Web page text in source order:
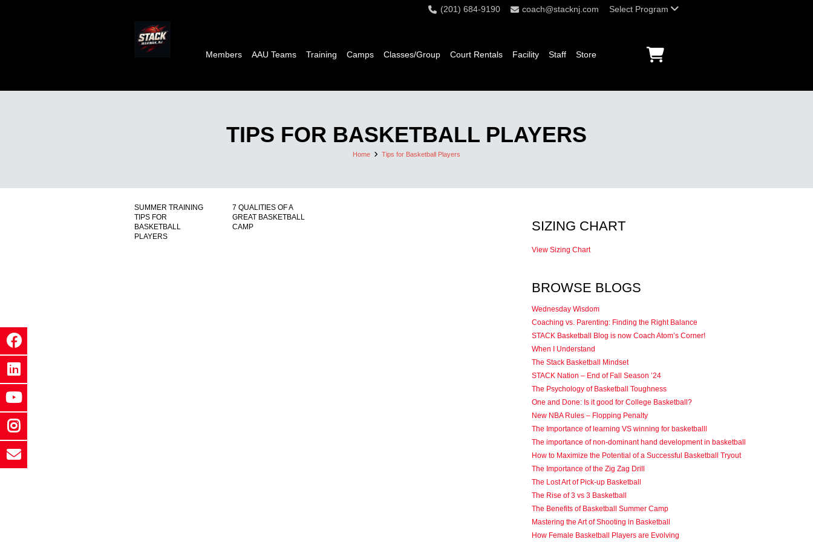
(201) 684-9190 coach@stacknj.com Select Program
Members AAU Teams Training Camps Classes/Group Court Rentals Facility Staff Store
TIPS FOR BASKETBALL PLAYERS
Home Tips for Basketball Players
SUMMER TRAINING
TIPS FOR
BASKETBALL
PLAYERS
7 QUALITIES OF A
GREAT BASKETBALL
CAMP
SIZING CHART
View Sizing Chart
BROWSE BLOGS
Wednesday Wisdom
Coaching vs. Parenting: Finding the Right Balance
STACK Basketball Blog is now Coach Atom’s Corner!
When I Understand
The Stack Basketball Mindset
STACK Nation – End of Fall Season ’24
The Psychology of Basketball Toughness
One and Done: Is it good for College Basketball?
New NBA Rules – Flopping Penalty
The Importance of learning VS winning for basketballl
The importance of non-dominant hand development in basketball
How to Maximize the Potential of a Successful Basketball Tryout
The Importance of the Zig Zag Drill
The Lost Art of Pick-up Basketball
The Rise of 3 vs 3 Basketball
The Benefits of Basketball Summer Camp
Mastering the Art of Shooting in Basketball
How Female Basketball Players are Evolving